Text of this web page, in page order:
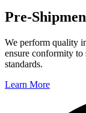
Pre-
We perform quality
ensure conformity to
standards.
Learn More